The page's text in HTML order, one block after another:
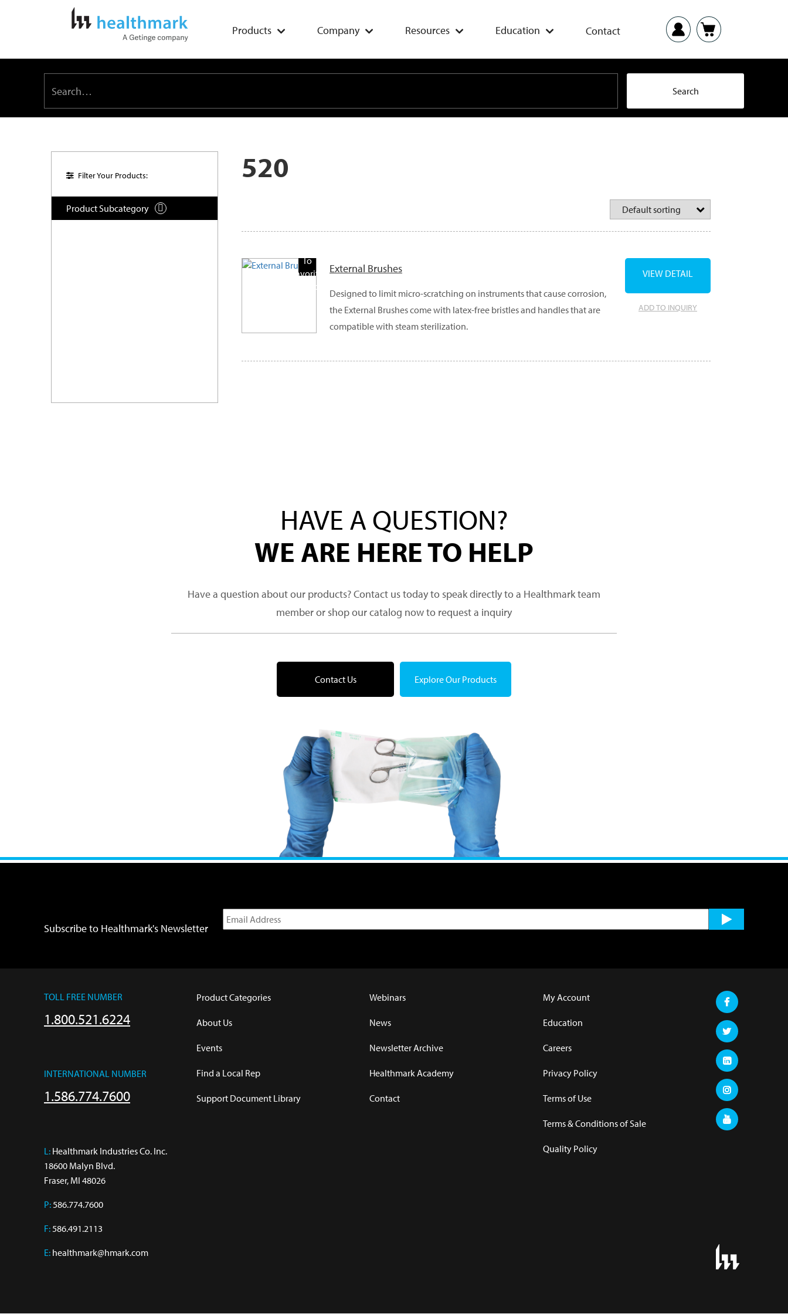
Products Company Resources Education Contact
Filter Your Products:
Product Subcategory 
520
To
Favorite
Products
External Brushes
Designed to limit micro-scratching on instruments that cause corrosion,
the External Brushes come with latex-free bristles and handles that are
compatible with steam sterilization.
ADD TO INQUIRY
VIEW DETAIL
HAVE A QUESTION?
WE ARE HERE TO HELP
Have a question about our products? Contact us today to speak directly to a Healthmark team
member or shop our catalog now to request a inquiry
Contact Us Explore Our Products
Subscribe to Healthmark's Newsletter
TOLL FREE NUMBER
1.800.521.6224
INTERNATIONAL NUMBER
1.586.774.7600
L: Healthmark Industries Co. Inc.
18600 Malyn Blvd.
Fraser, MI 48026
P:586.774.7600
F:586.491.2113
E: healthmark@hmark.com
Product Categories
About Us
Events
Find a Local Rep
Support Document Library
Webinars
News
Newsletter Archive
Healthmark Academy
Contact
My Account
Education
Careers
Privacy Policy
Terms of Use
Terms & Conditions of Sale
Quality Policy